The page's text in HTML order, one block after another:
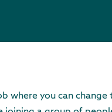
where you can change